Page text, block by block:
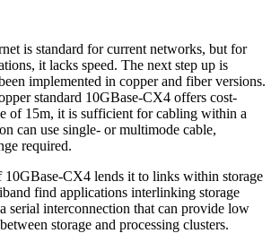
is standard for current networks, but for
it lacks speed. The next step up is
implemented in copper and fiber versions.
standard 10GBase-CX4 offers cost-
of 15m, it is sufficient for cabling within a
can use single- or multimode cable,
required.
10GBase-CX4 lends it to links within storage
find applications interlinking storage
serial interconnection that can provide low
storage and processing clusters.